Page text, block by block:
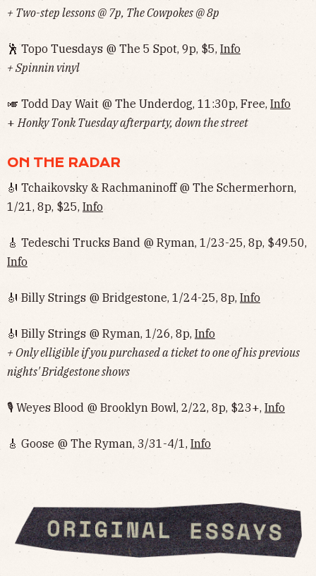
+ Two-step lessons @ 7p, The Cowpokes @ 8p
🕺 Topo Tuesdays @ The 5 Spot, 9p, $5, Info
+ Spinnin vinyl
🎺 Todd Day Wait @ The Underdog, 11:30p, Free, Info
+ Honky Tonk Tuesday afterparty, down the street
ON THE RADAR
🎻 Tchaikovsky & Rachmaninoff @ The Schermerhorn,
1/21, 8p, $25, Info
🎸 Tedeschi Trucks Band @ Ryman, 1/23-25, 8p, $49.50,
Info
🎻 Billy Strings @ Bridgestone, 1/24-25, 8p, Info
🎻 Billy Strings @ Ryman, 1/26, 8p, Info
+ Only elligible if you purchased a ticket to one of his previous
nights' Bridgestone shows
🎙 Weyes Blood @ Brooklyn Bowl, 2/22, 8p, $23+, Info
🎸 Goose @ The Ryman, 3/31-4/1, Info